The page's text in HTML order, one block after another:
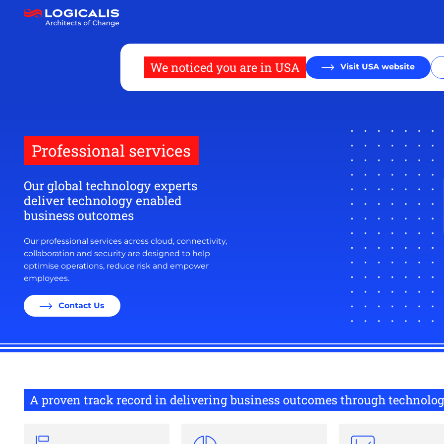
We noticed you are in USA Visit USA website
Professional services
Our global technology experts
deliver technology enabled
business outcomes
Our professional services across cloud, connectivity,
collaboration and security are designed to help
optimise operations, reduce risk and empower
employees.
Contact Us
A proven track record in delivering business outcomes through